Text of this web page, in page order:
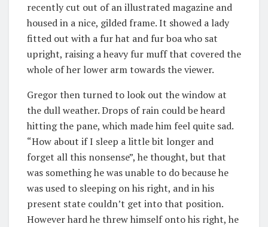
recently cut out of an illustrated magazine and
housed in a nice, gilded frame. It showed a lady
fitted out with a fur hat and fur boa who sat
upright, raising a heavy fur muff that covered the
whole of her lower arm towards the viewer.
Gregor then turned to look out the window at
the dull weather. Drops of rain could be heard
hitting the pane, which made him feel quite sad.
“How about if I sleep a little bit longer and
forget all this nonsense”, he thought, but that
was something he was unable to do because he
was used to sleeping on his right, and in his
present state couldn’t get into that position.
However hard he threw himself onto his right, he